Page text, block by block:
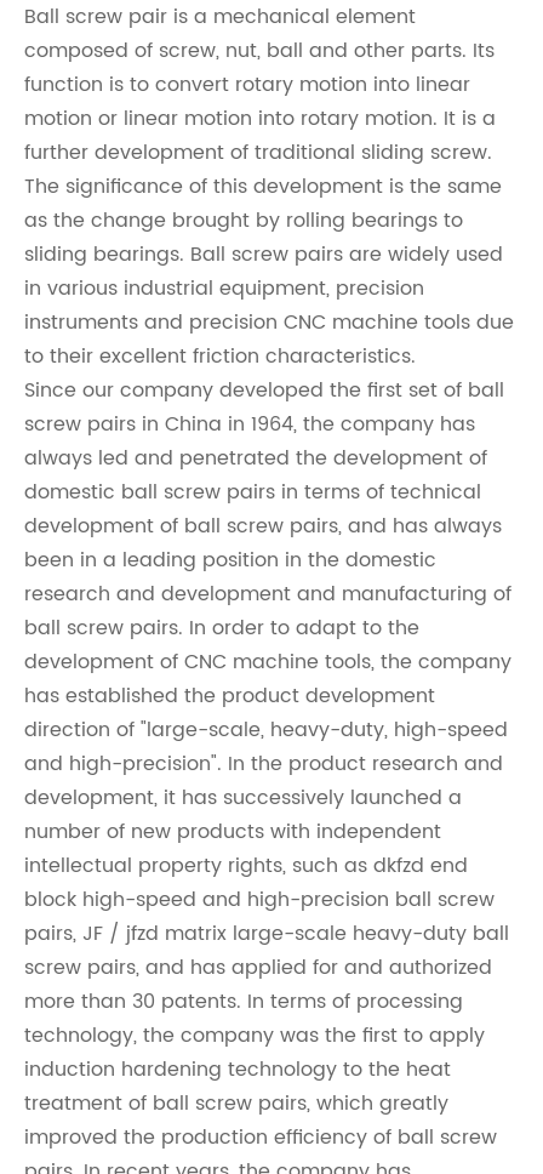
Ball screw pair is a mechanical element
composed of screw, nut, ball and other parts. Its
function is to convert rotary motion into linear
motion or linear motion into rotary motion. It is a
further development of traditional sliding screw.
The significance of this development is the same
as the change brought by rolling bearings to
sliding bearings. Ball screw pairs are widely used
in various industrial equipment, precision
instruments and precision CNC machine tools due
to their excellent friction characteristics.
Since our company developed the first set of ball
screw pairs in China in 1964, the company has
always led and penetrated the development of
domestic ball screw pairs in terms of technical
development of ball screw pairs, and has always
been in a leading position in the domestic
research and development and manufacturing of
ball screw pairs. In order to adapt to the
development of CNC machine tools, the company
has established the product development
direction of "large-scale, heavy-duty, high-speed
and high-precision". In the product research and
development, it has successively launched a
number of new products with independent
intellectual property rights, such as dkfzd end
block high-speed and high-precision ball screw
pairs, JF / jfzd matrix large-scale heavy-duty ball
screw pairs, and has applied for and authorized
more than 30 patents. In terms of processing
technology, the company was the first to apply
induction hardening technology to the heat
treatment of ball screw pairs, which greatly
improved the production efficiency of ball screw